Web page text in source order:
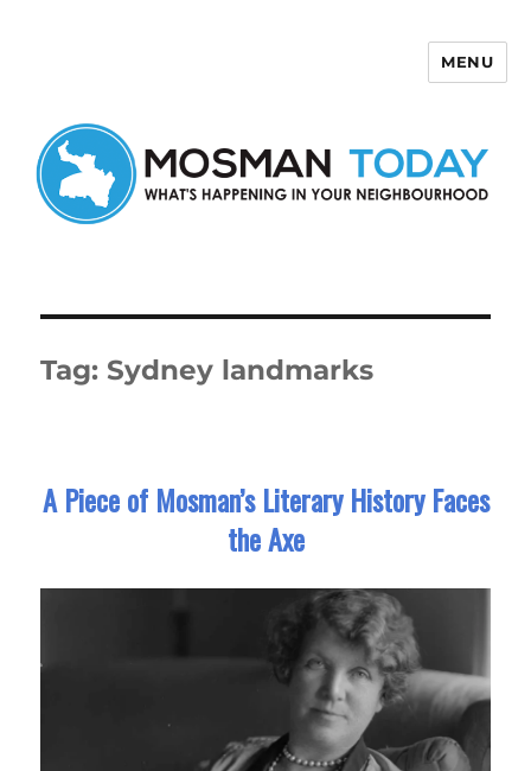
MENU
Tag: Sydney landmarks
A Piece of Mosman’s Literary History Faces
the Axe